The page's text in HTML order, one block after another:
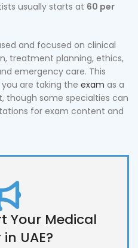
usually starts at 60 per
and focused on clinical
treatment planning, ethics,
emergency care. This
are taking the exam as a
though some specialties can
for exam content and
Your Medical
UAE?